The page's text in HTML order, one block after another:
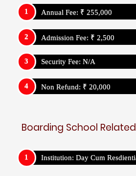
Annual Fee: ₹ 255,000
Admission Fee: ₹ 2,500
Security Fee: N/A
Non Refund: ₹ 20,000
Boarding School
Institution: Day Cum